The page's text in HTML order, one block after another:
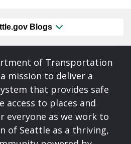
Blogs
of Transportation
mission to deliver a
that provides safe
access to places and
as we work to
of Seattle as a thriving,